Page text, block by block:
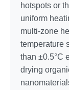
hotspots or
uniform
multi-zone
temperature
than ±0.5°C
drying